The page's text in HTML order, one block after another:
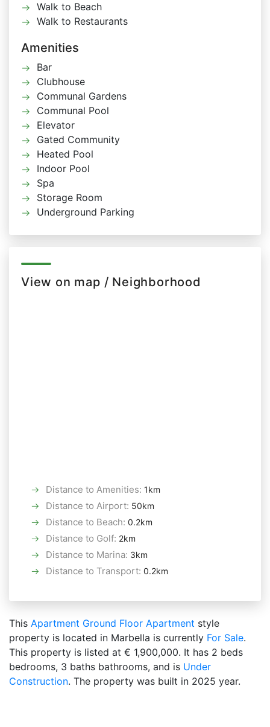
Walk to Beach
Walk to Restaurants
Amenities
Bar
Clubhouse
Communal Gardens
Communal Pool
Elevator
Gated Community
Heated Pool
Indoor Pool
Spa
Storage Room
Underground Parking
View on map / Neighborhood
Distance to Amenities: 1km
Distance to Airport: 50km
Distance to Beach: 0.2km
Distance to Golf: 2km
Distance to Marina: 3km
Distance to Transport: 0.2km
This Apartment Ground Floor Apartment style
property is located in Marbella is currently For Sale.
This property is listed at € 1,900,000. It has 2 beds
bedrooms, 3 baths bathrooms, and is Under
Construction. The property was built in 2025 year.